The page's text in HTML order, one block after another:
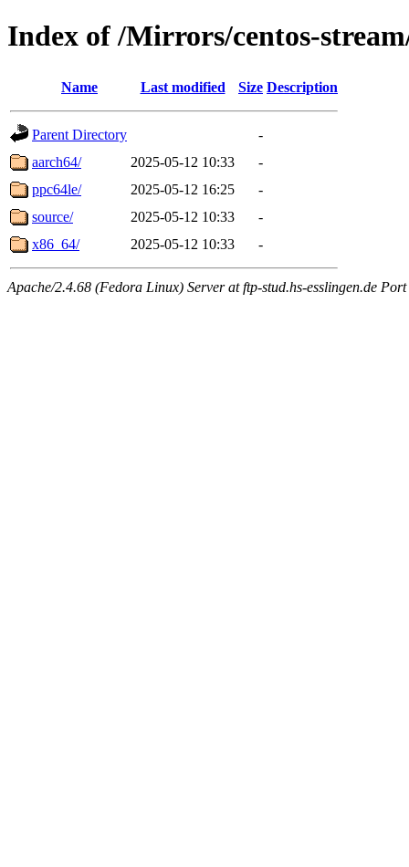
Index of /Mirrors/centos-
Name Last modified Size Description
Parent Directory
-
aarch64/
2025-05-12 10:33
-
ppc64le/
2025-05-12 16:25
-
source/
2025-05-12 10:33
-
x86_64/
2025-05-12 10:33 -
Apache/2.4.68 (Fedora Linux) Server at ftp-stud.hs-esslingen.de